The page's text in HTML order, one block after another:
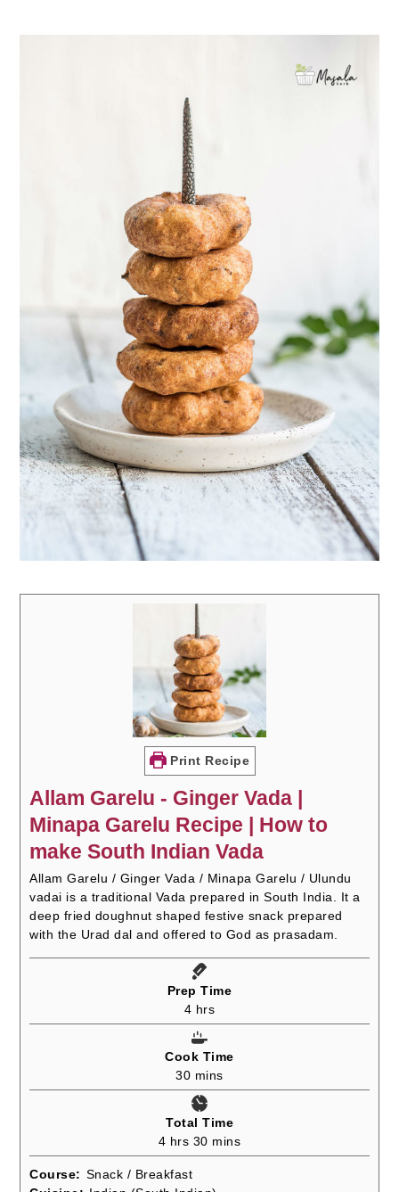
Print Recipe
Allam Garelu - Ginger Vada |
Minapa Garelu Recipe | How to
make South Indian Vada
Allam Garelu / Ginger Vada / Minapa Garelu / Ulundu
vadai is a traditional Vada prepared in South India. It a
deep fried doughnut shaped festive snack prepared
with the Urad dal and offered to God as prasadam.
Prep Time
4hours
hrs
Cook Time
30minutes
mins
Total Time
4hours
hrs 30minutes
mins
Course: Snack / Breakfast